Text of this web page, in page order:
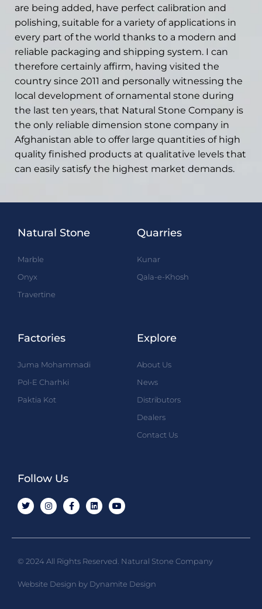
are being added, have perfect calibration and
polishing, suitable for a variety of applications in
every part of the world thanks to a modern and
reliable packaging and shipping system. I can
therefore certainly affirm, having visited the
country since 2011 and personally witnessing the
local development of ornamental stone during
the last ten years, that Natural Stone Company is
the only reliable dimension stone company in
Afghanistan able to offer large quantities of high
quality finished products at qualitative levels that
can easily satisfy the highest market demands.
Natural Stone
Marble
Onyx
Travertine
Quarries
Kunar
Qala-e-Khosh
Factories
Juma Mohammadi
Pol-E Charhki
Paktia Kot
Explore
About Us
News
Distributors
Dealers
Contact Us
Follow Us
© 2024 All Rights Reserved. Natural Stone Company
Website Design by Dynamite Design​​